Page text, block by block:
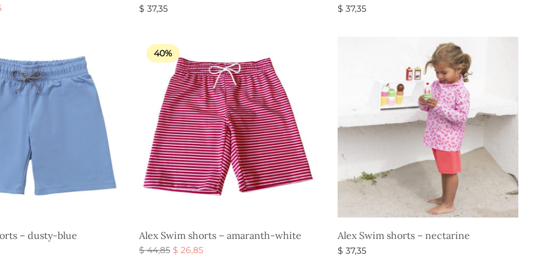
Current
$ 37,35
$ 37,35
– dusty-blue
40%
Alex Swim shorts – amaranth-white
$44,85 Original
$ 26,85Current
Alex Swim shorts – nectarine
$ 37,35